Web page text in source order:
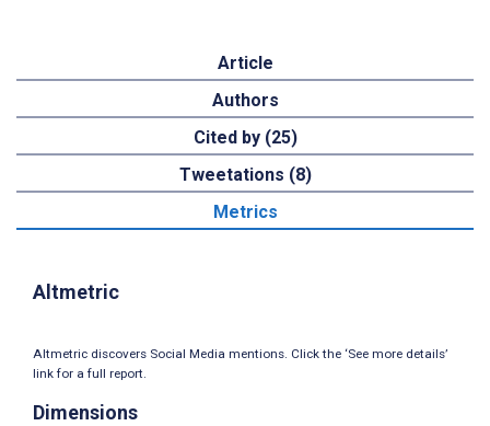
Article
Authors
Cited by (25)
Tweetations (8)
Metrics
Altmetric
Altmetric discovers Social Media mentions. Click the ‘See more details’
link for a full report.
Dimensions